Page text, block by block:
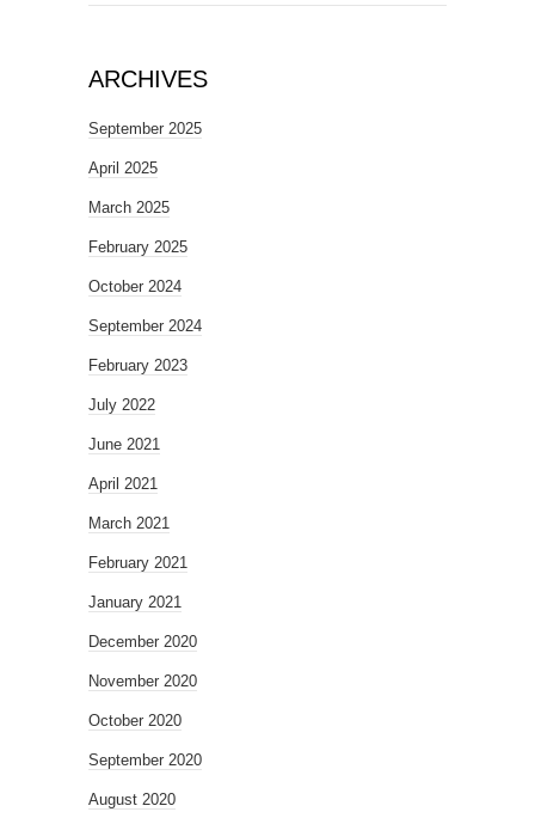
ARCHIVES
September 2025
April 2025
March 2025
February 2025
October 2024
September 2024
February 2023
July 2022
June 2021
April 2021
March 2021
February 2021
January 2021
December 2020
November 2020
October 2020
September 2020
August 2020